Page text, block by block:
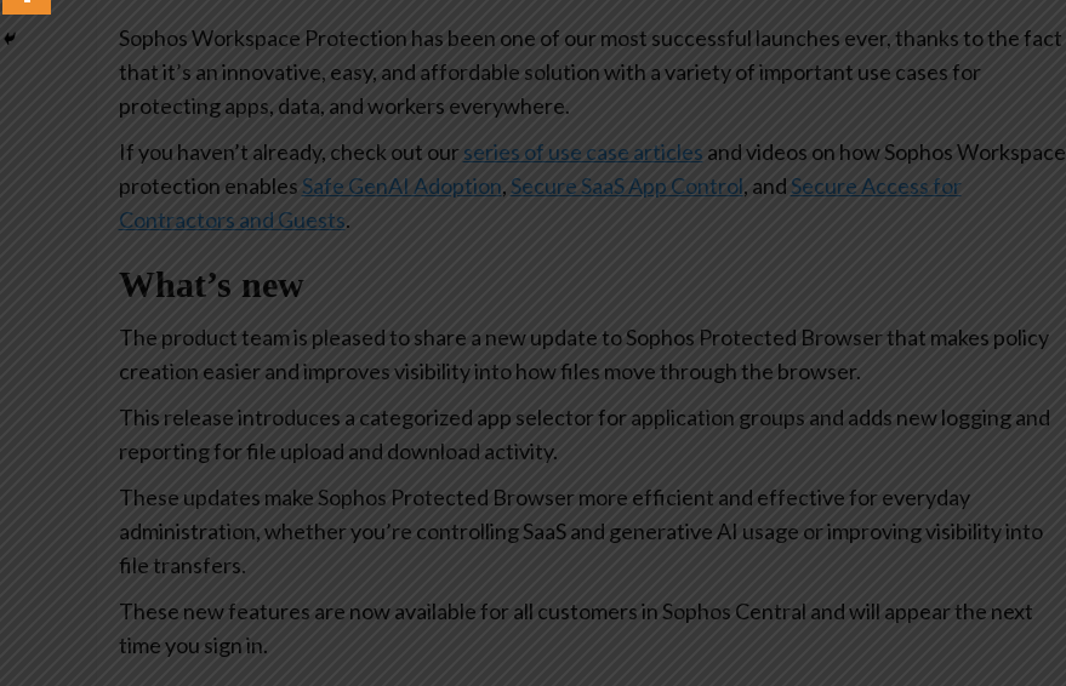
Sophos Workspace Protection has been one of our most successful launches ever, thanks to the fact
that it’s an innovative, easy, and affordable solution with a variety of important use cases for
protecting apps, data, and workers everywhere.
If you haven’t already, check out our series of use case articles and videos on how Sophos Workspace
protection enablesSafe GenAI Adoption,Secure SaaS App Control, and Secure Access for
Contractors and Guests.
What’s new
The product team is pleased to share a new update to Sophos Protected Browser that makes policy
creation easier and improves visibility into how files move through the browser.
This release introduces a categorized app selector for application groups and adds new logging and
reporting for file upload and download activity.
These updates make Sophos Protected Browser more efficient and effective for everyday
administration, whether you’re controlling SaaS and generative AI usage or improving visibility into
file transfers.
These new features are now available for all customers in Sophos Central and will appear the next
time you sign in.